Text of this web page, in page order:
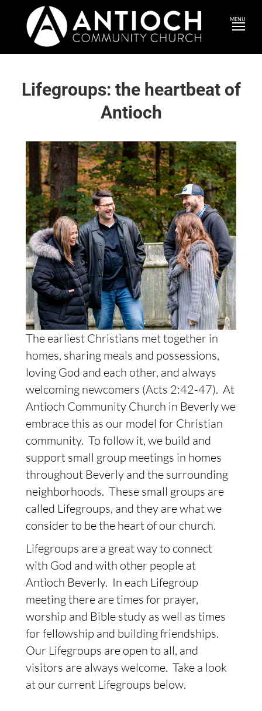
MENU
Lifegroups: the heartbeat of
Antioch
The earliest Christians met together in
homes, sharing meals and possessions,
loving God and each other, and always
welcoming newcomers (Acts 2:42-47). At
Antioch Community Church in Beverly we
embrace this as our model for Christian
community. To follow it, we build and
support small group meetings in homes
throughout Beverly and the surrounding
neighborhoods. These small groups are
called Lifegroups, and they are what we
consider to be the heart of our church.
Lifegroups are a great way to connect
with God and with other people at
Antioch Beverly. In each Lifegroup
meeting there are times for prayer,
worship and Bible study as well as times
for fellowship and building friendships.
Our Lifegroups are open to all, and
visitors are always welcome. Take a look
at our current Lifegroups below.